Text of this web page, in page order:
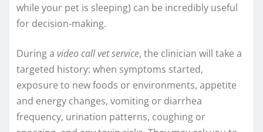
while your pet is sleeping) can be incredibly useful
for decision-making.
During a video call vet service, the clinician will take a
targeted history: when symptoms started,
exposure to new foods or environments, appetite
and energy changes, vomiting or diarrhea
frequency, urination patterns, coughing or